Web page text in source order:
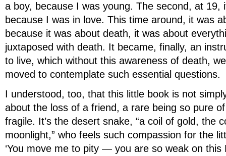
a boy, because I was young. The second, at 19,
because I was in love. This time around, it was
because it was about death, it was about
juxtaposed with death. It became, finally, an
to live, which without this awareness of death,
moved to contemplate such essential questions.
I understood, too, that this little book is not
about the loss of a friend, a rare being so pure
fragile. It’s the desert snake, “a coil of gold, the
moonlight,” who feels such compassion for the
‘You move me to pity — you are so weak on this